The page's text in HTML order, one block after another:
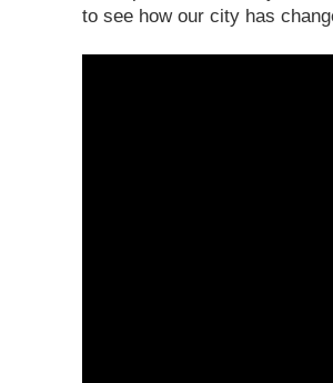
to see how our city has